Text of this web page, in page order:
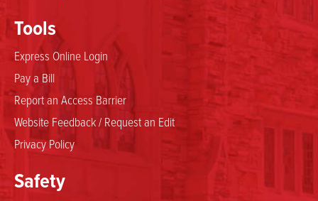
Safety
Tools
Express Online Login
Pay a Bill
Report an Access Barrier
Website Feedback / Request an Edit
Privacy Policy